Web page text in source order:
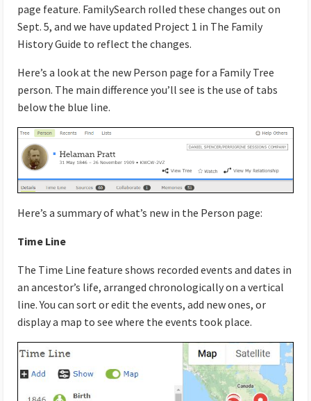
page feature. FamilySearch rolled these changes out on
Sept. 5, and we have updated Project 1 in The Family
History Guide to reflect the changes.
Here’s a look at the new Person page for a Family Tree
person. The main difference you’ll see is the use of tabs
below the blue line.
Here’s a summary of what’s new in the Person page:
Time Line
The Time Line feature shows recorded events and dates in
an ancestor’s life, arranged chronologically on a vertical
line. You can sort or edit the events, add new ones, or
display a map to see where the events took place.